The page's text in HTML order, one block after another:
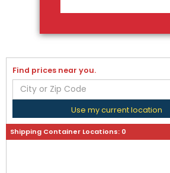
Find prices near you.
Use my current location
Shipping Container Locations: 0